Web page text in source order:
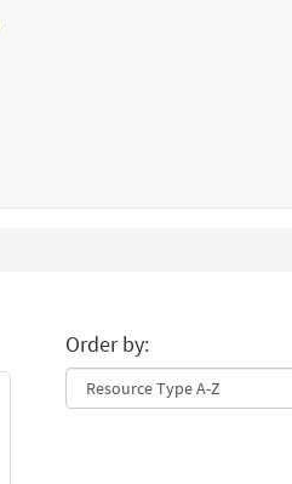
Order by: